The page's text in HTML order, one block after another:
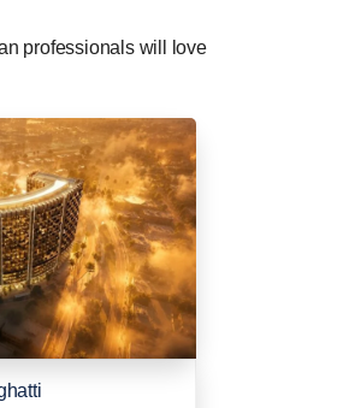
professionals will love